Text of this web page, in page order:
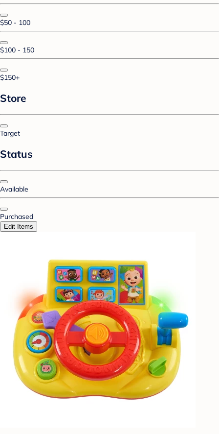
$50 - 100
$100 - 150
$150+
Store
Target
Status
Available
Purchased
Edit Items